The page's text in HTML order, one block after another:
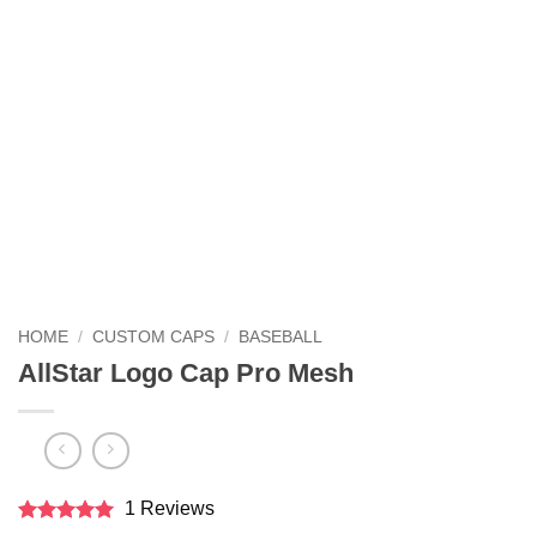
HOME / CUSTOM CAPS / BASEBALL
AllStar Logo Cap Pro Mesh
1 Reviews